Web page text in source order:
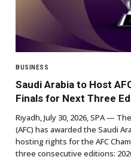
BUSINESS
Saudi Arabia to Host
Finals for Next Three
Riyadh, July 30, 2026, SPA —
(AFC) has awarded the Saudi
hosting rights for the AFC
three consecutive editions: